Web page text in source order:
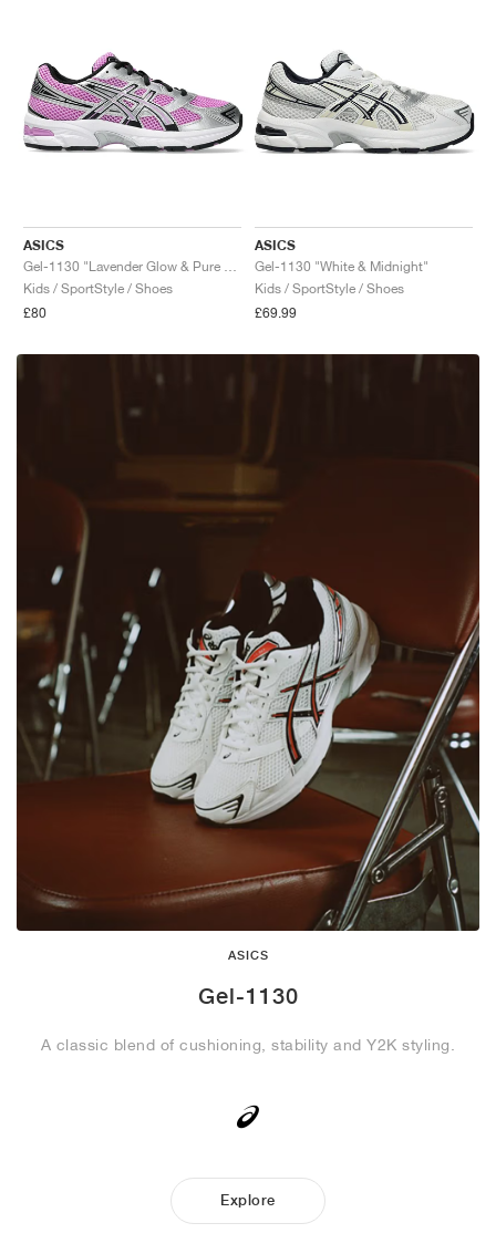
ASICS
Gel-1130
A classic blend of cushioning, stability and Y2K styling.
Explore
ASICS
Kids / SportStyle / Shoes
£80
ASICS
Gel-1130 "White & Midnight"
Kids / SportStyle / Shoes
£69.99